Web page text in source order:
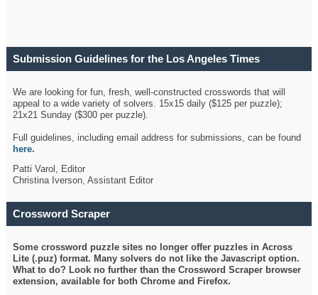
Submission Guidelines for the Los Angeles Times
We are looking for fun, fresh, well-constructed crosswords that will
appeal to a wide variety of solvers. 15x15 daily ($125 per puzzle);
21x21 Sunday ($300 per puzzle).
Full guidelines, including email address for submissions, can be found
here.
Patti Varol, Editor
Christina Iverson, Assistant Editor
Crossword Scraper
Some crossword puzzle sites no longer offer puzzles in Across
Lite (.puz) format. Many solvers do not like the Javascript option.
What to do? Look no further than the Crossword Scraper browser
extension, available for both Chrome and Firefox.